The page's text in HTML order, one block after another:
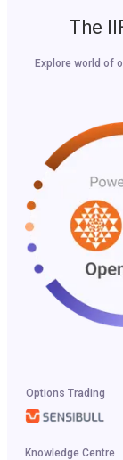
The
Explore world of
Options Trading
Knowledge Centre